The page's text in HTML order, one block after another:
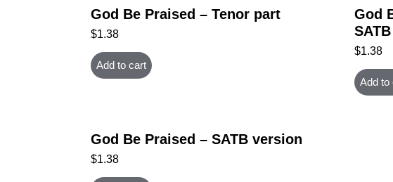
God Be Praised – Tenor part
$1.38
Add to cart
God
$1.38
Add to
God Be Praised – SATB version
$1.38